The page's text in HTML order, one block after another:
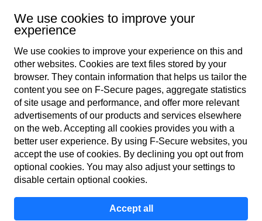
Global
Terms of service
Privacy policy
Cookies
We use cookies to improve your
experience
We use cookies to improve your experience on this and
other web­sites. Cookies are text files stored by your
browser. They contain information that helps us tailor the
content you see on F‑Secure pages, aggregate statistics
of site usage and performance, and offer more relevant
advertisements of our products and services elsewhere
on the web. Accepting all cookies provides you with a
better user experience. By using F‑Secure web­sites, you
accept the use of cookies. By declining you opt out from
optional cookies. You may also adjust your settings to
disable certain optional cookies.
Accept all